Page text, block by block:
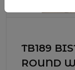
TB189
ROUND